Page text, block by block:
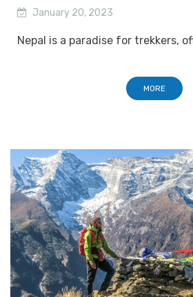
January 20, 2023
Nepal is a paradise for trekkers,
MORE